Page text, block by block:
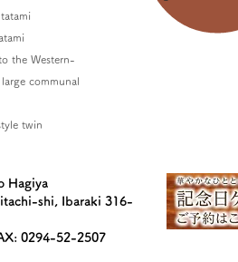
the Western-
communal
twin
Hagiya
shi, Ibaraki 316-
0294-52-2507